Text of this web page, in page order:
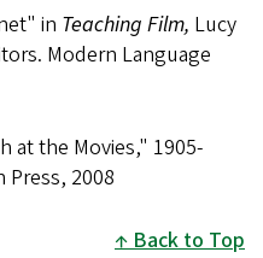
in Teaching Film, Lucy
Modern Language
at the Movies," 1905-
2008
Back to Top